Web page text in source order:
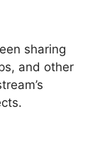
sharing
and other